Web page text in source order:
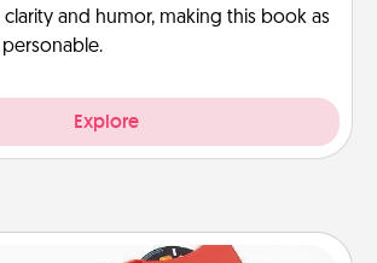
and humor, making this book as
personable.
Explore